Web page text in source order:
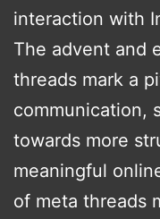
interaction with
The advent and
threads mark a
communication,
towards more
meaningful
of meta threads